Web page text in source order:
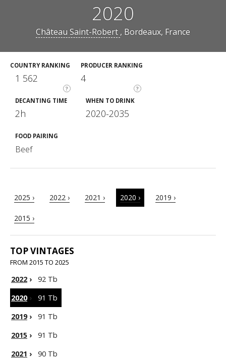
2020
Château Saint-Robert , Bordeaux, France
COUNTRY RANKING
?
1 562
PRODUCER RANKING
?
4
DECANTING TIME
2h
WHEN TO DRINK
2020-2035
FOOD PAIRING
Beef
2025 › 2022 › 2021 › 2020 › 2019 ›
2015 ›
TOP VINTAGES
FROM 2015 TO 2025
2022 ›
92 Tb
2020›
91 Tb
2019›
91 Tb
2015 ›
91 Tb
2021 › 90 Tb